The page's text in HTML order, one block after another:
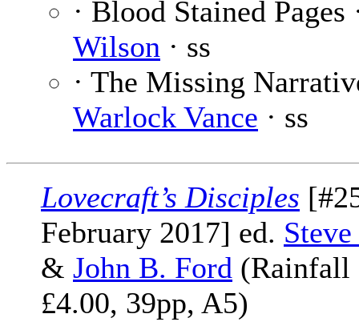
· Blood Stained Pages
Wilson · ss
· The Missing
Warlock Vance · ss
Lovecraft’s Disciples
February 2017] ed.
& John B. Ford (Rainfall
£4.00, 39pp, A5)